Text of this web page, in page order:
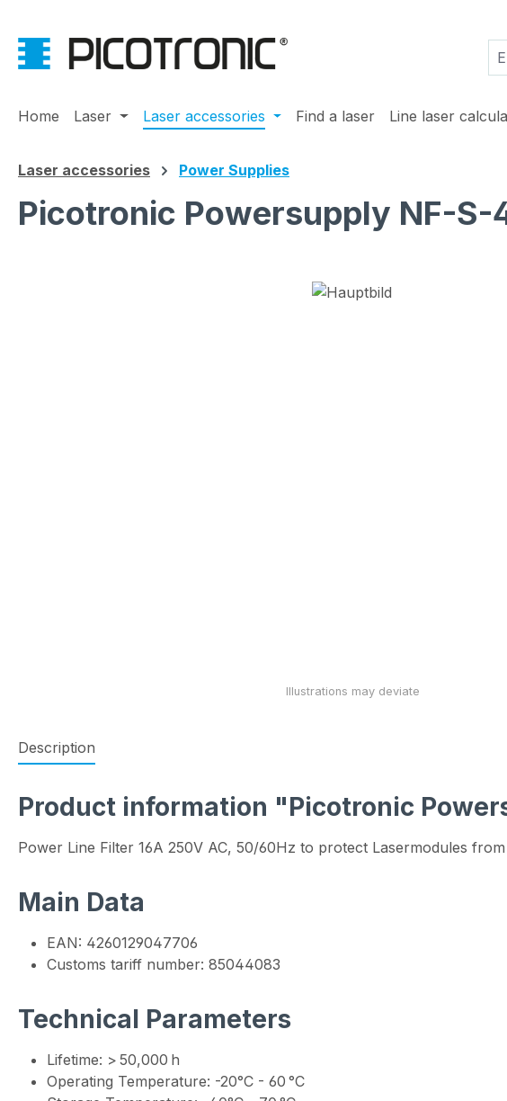
Home Laser Laser accessories Find a laser Line laser
Laser accessories Power Supplies
Picotronic Powersupply NF-S-
Description
Product information "Picotronic
Power Line Filter 16A 250V AC, 50/60Hz to protect Lasermodules
Main Data
EAN: 4260129047706
Customs tariff number: 85044083
Technical Parameters
Lifetime: > 50,000 h
Operating Temperature: -20°C - 60 °C